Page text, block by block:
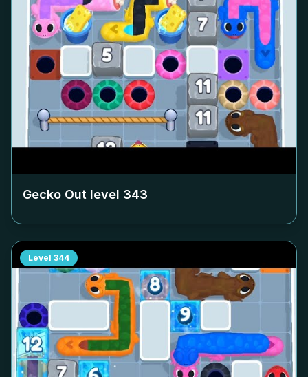
Gecko Out level 343
Level 344